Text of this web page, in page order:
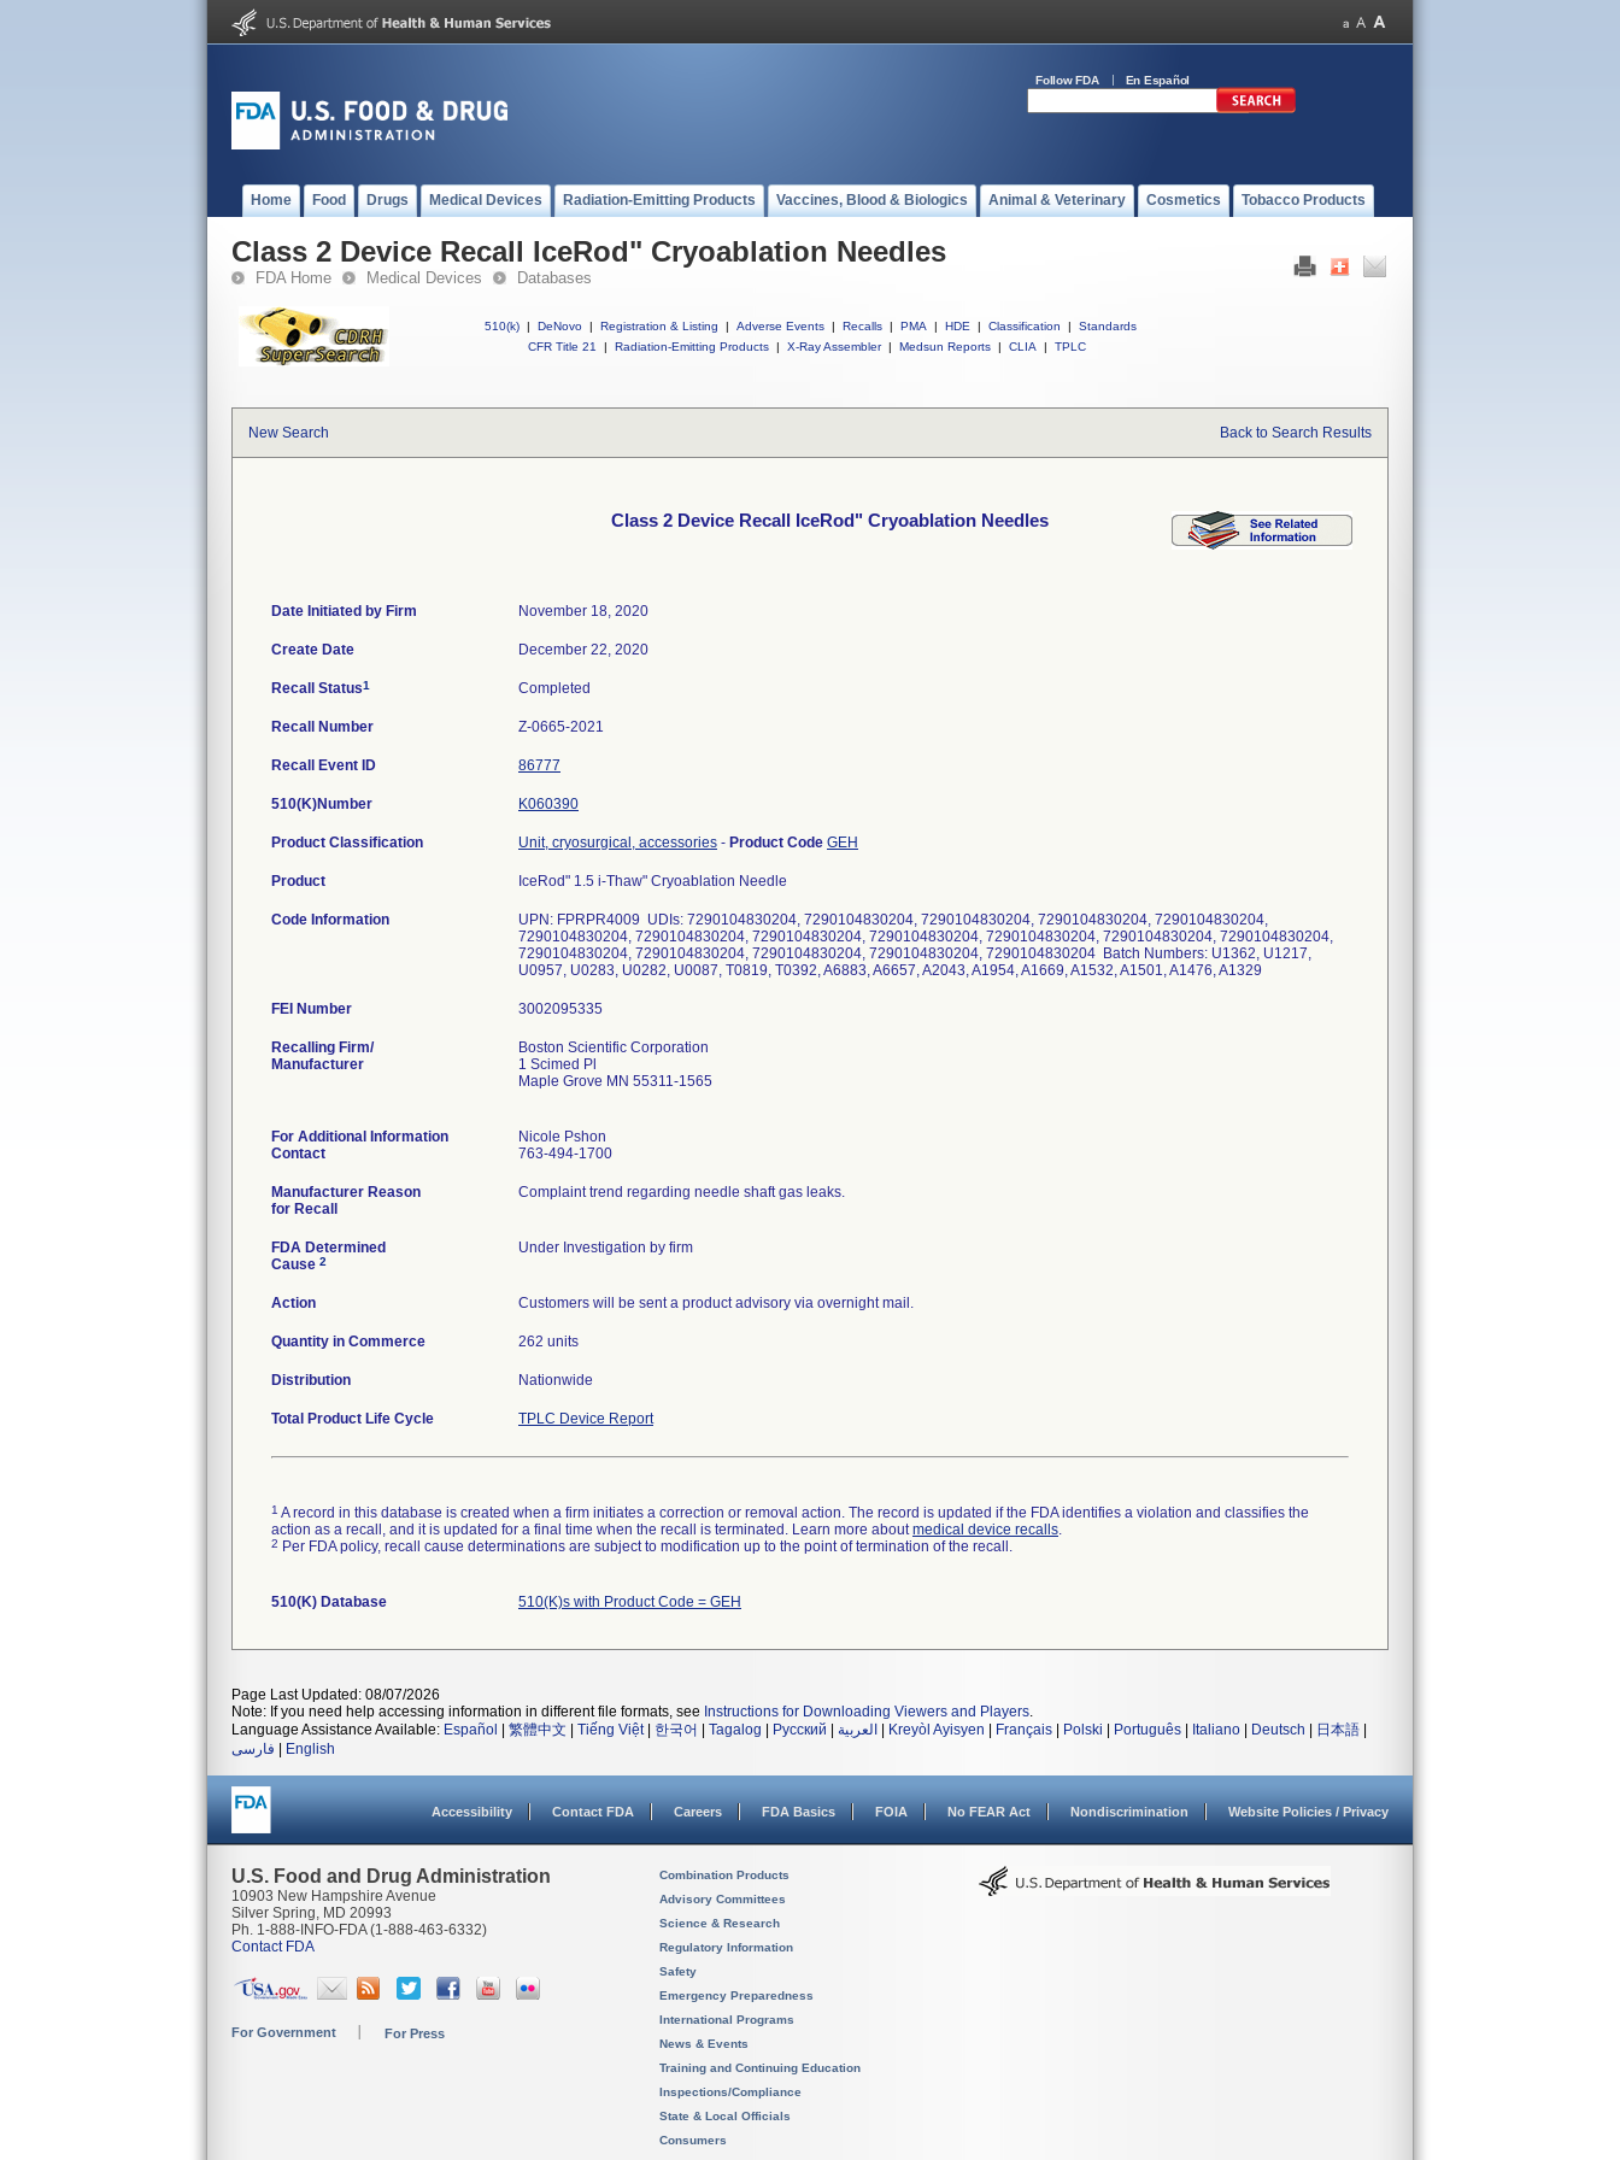
Follow FDA En Español
Home Food Drugs Medical Devices Radiation-Emitting Products Vaccines, Blood & Biologics Animal & Veterinary Cosmetics Tobacco Products
Class 2 Device Recall IceRod" Cryoablation Needles
FDA Home Medical Devices Databases
510(k) | DeNovo | Registration & Listing | Adverse Events | Recalls | PMA | HDE | Classification |
Standards
CFR Title 21
| Radiation-Emitting Products | X-Ray Assembler | Medsun Reports | CLIA | TPLC
New Search Back to Search Results
Class 2 Device Recall IceRod" Cryoablation Needles
Date Initiated by Firm November 18, 2020
Create Date December 22, 2020
Recall Status1 Completed
Recall Number Z-0665-2021
Recall Event ID 86777
510(K)Number K060390
Product Classification Unit, cryosurgical, accessories - Product Code GEH
Product IceRod" 1.5 i-Thaw" Cryoablation Needle
Code Information
UPN: FPRPR4009 UDIs: 7290104830204, 7290104830204, 7290104830204, 7290104830204, 7290104830204,
7290104830204, 7290104830204, 7290104830204, 7290104830204, 7290104830204, 7290104830204, 7290104830204,
7290104830204, 7290104830204, 7290104830204, 7290104830204, 7290104830204 Batch Numbers: U1362, U1217,
U0957, U0283, U0282, U0087, T0819, T0392, A6883, A6657, A2043, A1954, A1669, A1532, A1501, A1476, A1329
FEI Number
Recalling Firm/
Manufacturer
Boston Scientific Corporation
1 Scimed Pl
Maple Grove MN 55311-1565
For Additional Information
Contact
Nicole Pshon
763-494-1700
Manufacturer Reason
for Recall
Complaint trend regarding needle shaft gas leaks.
FDA Determined
Cause 2
Under Investigation by firm
Action Customers will be sent a product advisory via overnight mail.
Quantity in Commerce 262 units
Distribution Nationwide
Total Product Life Cycle TPLC Device Report
1 A record in this database is created when a firm initiates a correction or removal action. The record is updated if the FDA identifies a violation and classifies the
action as a recall, and it is updated for a final time when the recall is terminated. Learn more aboutmedical device recalls.
2 Per FDA policy, recall cause determinations are subject to modification up to the point of termination of the recall.
510(K) Database 510(K)s with Product Code = GEH
Page Last Updated: 08/07/2026
Note: If you need help accessing information in different file formats, see Instructions for Downloading Viewers and Players.
Language Assistance Available: Español 繁體中文 Tiếng Việt| 한국어 Tagalog Русский العربية Kreyòl Ayisyen Français Polski Português Italiano Deutsch 日本語
فارسی
English
Accessibility Contact FDA Careers FDA Basics FOIA No FEAR Act Nondiscrimination Website Policies / Privacy
U.S. Food and Drug Administration
10903 New Hampshire Avenue
Silver Spring, MD 20993
Ph. 1-888-INFO-FDA (1-888-463-6332)
Contact FDA
For Government For Press
Combination Products
Advisory Committees
Science & Research
Regulatory Information
Safety
Emergency Preparedness
International Programs
News & Events
Training and Continuing Education
Inspections/Compliance
State & Local Officials
Consumers